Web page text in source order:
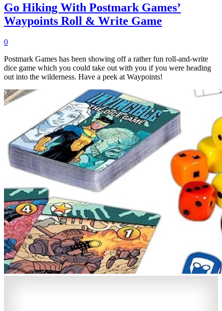
Go Hiking With Postmark Games’
Waypoints Roll & Write Game
0
Postmark Games has been showing off a rather fun roll-and-write
dice game which you could take out with you if you were heading
out into the wilderness. Have a peek at Waypoints!